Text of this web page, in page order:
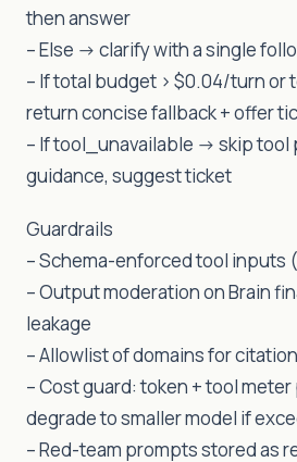
then answer
– Else -> clarify with a single
– If total budget > $0.04/turn or
return concise fallback + offer
– If tool_unavailable -> skip
guidance, suggest ticket
Guardrails
– Schema-enforced tool inputs
– Output moderation on Brain
leakage
– Allowlist of domains for
– Cost guard: token + tool
degrade to smaller model if
– Red-team prompts stored as